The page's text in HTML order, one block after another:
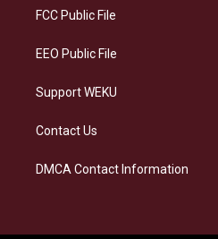
a
FCC Public File
EEO Public File
Support WEKU
Contact Us
DMCA Contact Information